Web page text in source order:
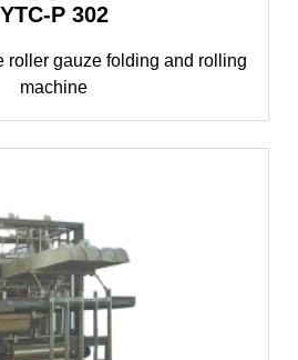
YTC-P 302
roller gauze folding and rolling
machine